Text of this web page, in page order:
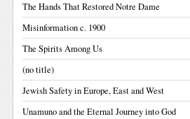
The Hands That Restored Notre Dame
Misinformation c. 1900
The Spirits Among Us
(no title)
Jewish Safety in Europe, East and West
Unamuno and the Eternal Journey into God